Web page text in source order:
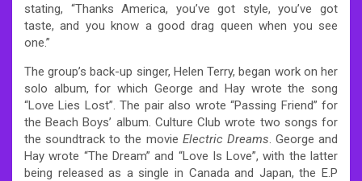
stating, “Thanks America, you’ve got style, you’ve got
taste, and you know a good drag queen when you see
one.”
The group’s back-up singer, Helen Terry, began work on her
solo album, for which George and Hay wrote the song
“Love Lies Lost”. The pair also wrote “Passing Friend” for
the Beach Boys’ album. Culture Club wrote two songs for
the soundtrack to the movie Electric Dreams. George and
Hay wrote “The Dream” and “Love Is Love”, with the latter
being released as a single in Canada and Japan, the E.P